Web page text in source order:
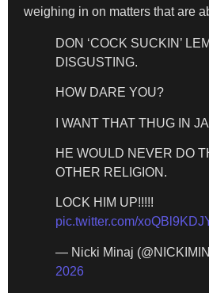
weighing in on matters that are
DON ‘COCK SUCKIN’
DISGUSTING.
HOW DARE YOU?
I WANT THAT THUG IN
HE WOULD NEVER DO
OTHER RELIGION.
LOCK HIM UP!!!!!
pic.twitter.com/
— Nicki Minaj
2026